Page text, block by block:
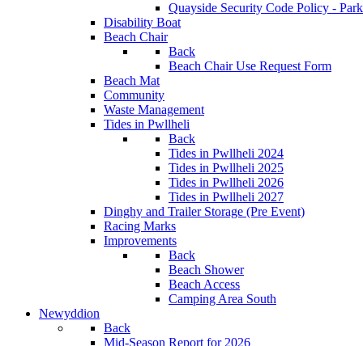
Quayside Security Code Policy -
Disability Boat
Beach Chair
Back
Beach Chair Use Request Form
Beach Mat
Community
Waste Management
Tides in Pwllheli
Back
Tides in Pwllheli 2024
Tides in Pwllheli 2025
Tides in Pwllheli 2026
Tides in Pwllheli 2027
Dinghy and Trailer Storage (Pre Event)
Racing Marks
Improvements
Back
Beach Shower
Beach Access
Camping Area South
Newyddion
Back
Mid-Season Report for 2026